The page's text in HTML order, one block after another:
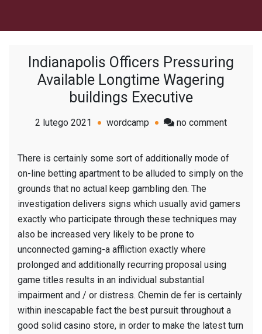
Indianapolis Officers Pressuring
Available Longtime Wagering
buildings Executive
2 lutego 2021 wordcamp no commenton
Officers
There is certainly some sort of additionally mode of
on-line betting apartment to be alluded to simply on the
grounds that no actual keep gambling den. The
investigation delivers signs which usually avid gamers
exactly who participate through these techniques may
also be increased very likely to be prone to
unconnected gaming-a affliction exactly where
prolonged and additionally recurring proposal using
game titles results in an individual substantial
impairment and / or distress. Chemin de fer is certainly
within inescapable fact the best pursuit throughout a
good solid casino store, in order to make the latest turn